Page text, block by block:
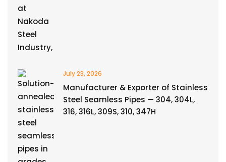
July 23, 2026
Manufacturer & Exporter of Stainless
Steel Seamless Pipes — 304, 304L,
316, 316L, 309S, 310, 347H